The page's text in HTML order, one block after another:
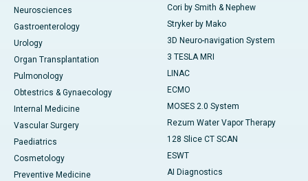
Neurosciences
Gastroenterology
Urology
Organ Transplantation
Pulmonology
Obtestrics & Gynaecology
Internal Medicine
Vascular Surgery
Paediatrics
Cosmetology
Preventive Medicine
Cori by Smith & Nephew
Stryker by Mako
3D Neuro-navigation System
3 TESLA MRI
LINAC
ECMO
MOSES 2.0 System
Rezum Water Vapor Therapy
128 Slice CT SCAN
ESWT
AI Diagnostics